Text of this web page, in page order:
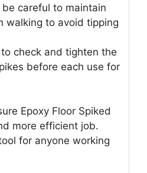
careful to maintain
walking to avoid tipping
to check and tighten the
before each use for
Epoxy Floor Spiked
more efficient job.
for anyone working